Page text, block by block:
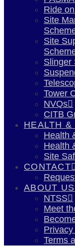
Ride
Site
Site
Slinger
Tower
NVQs
CITB
HEALTH &
Health
Health
Site
CONTACT
ABOUT US
NTSS
Meet
Terms